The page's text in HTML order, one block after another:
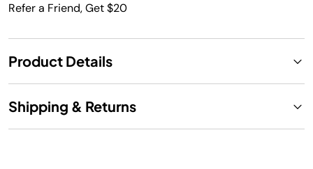
Refer a Friend, Get $20
Product Details
Shipping & Returns